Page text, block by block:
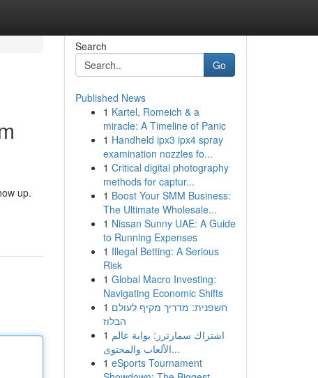
up.
Search
Go
Published News
1 Kartel, Romeich & a
miracle: A Timeline of Panic
1 Handheld ipx3 ipx4 spray
examination nozzles fo...
1 Critical digital photography
methods for captur...
1 Boost Your SMM Business:
The Ultimate Wholesale...
1 Nissan Sunny UAE: A Guide
to Running Expenses
1 Illegal Betting: A Serious
Risk
1 Global Macro Investing:
Navigating Economic Shifts
1 חשפנית: מדריך מקיף לעולם
הבלוז
1 اشتراك سمارترز: بوابة عالم
الألعاب والمحتوى...
1 eSports Tournament